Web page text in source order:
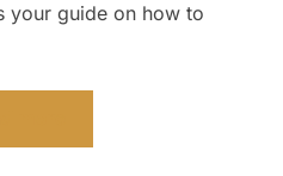
your guide on how to